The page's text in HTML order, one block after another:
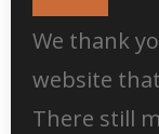
We thank
website
There still